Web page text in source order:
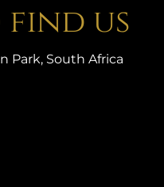
find us
Park, South Africa